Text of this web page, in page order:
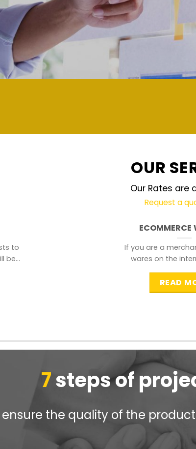
demand and updated
OUR
Our Rates are
Request a
to
be
ECOMMERCE
If you are a
wares on the
READ
7steps of
ensure the quality of the